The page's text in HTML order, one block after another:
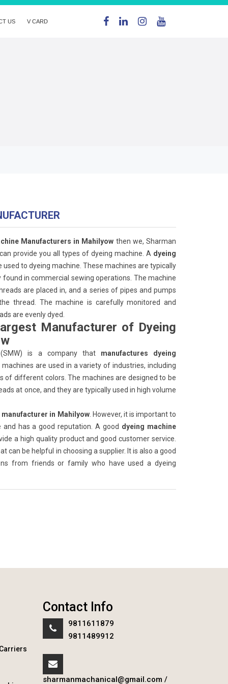
US V CARD
Manufacturers in Mahilyow then we, Sharman
provide you all types of dyeing machine. A dyeing
used to dyeing machine. These machines are typically
found in commercial sewing operations. The machine
are placed in, and a series of pipes and pumps
thread. The machine is carefully monitored and
are evenly dyed.
Manufacturer of Dyeing
is a company that manufactures dyeing
are used in a variety of industries, including
of different colors. The machines are designed to be
at once, and they are typically used in high volume
in Mahilyow. However, it is important to
has a good reputation. A good dyeing machine
a high quality product and good customer service.
can be helpful in choosing a supplier. It is also a good
from friends or family who have used a dyeing
Contact Info
9811611879
9811489912
sharmanmachanical@gmail.com /